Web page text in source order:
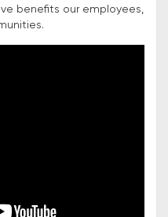
benefits our employees,